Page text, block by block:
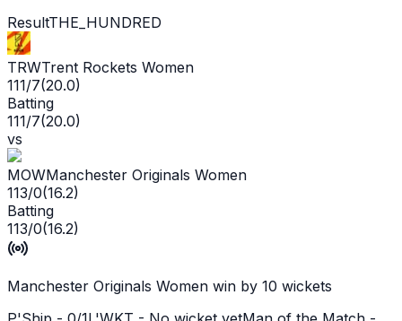
ResultTHE_HUNDRED
TRWTrent Rockets Women
111/7(20.0)
Batting
111/7(20.0)
vs
MOWManchester Originals Women
113/0(16.2)
Batting
113/0(16.2)
Manchester Originals Women win by 10 wickets